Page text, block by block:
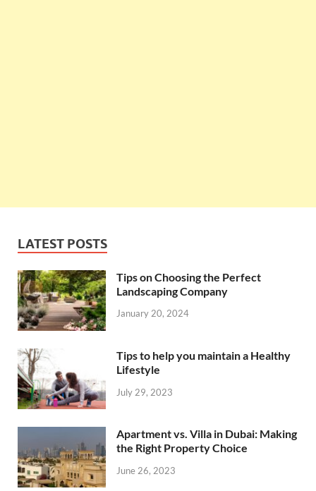
LATEST POSTS
Tips on Choosing the Perfect
Landscaping Company
January 20, 2024
Tips to help you maintain a Healthy
Lifestyle
July 29, 2023
Apartment vs. Villa in Dubai: Making
the Right Property Choice
June 26, 2023